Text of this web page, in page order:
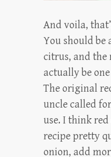
And voila,
You should be
citrus, and
actually be
The original
uncle called
use. I think
recipe pretty
onion, add